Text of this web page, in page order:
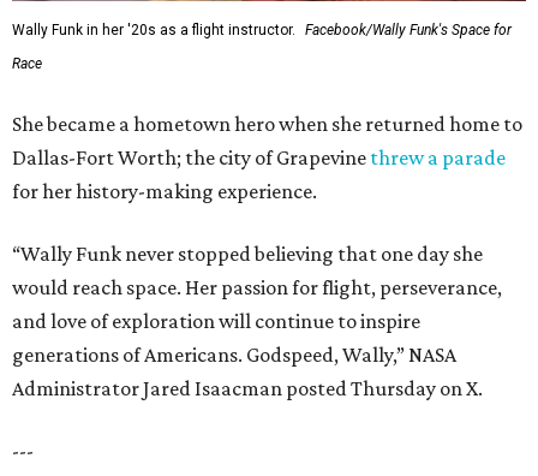
Wally Funk in her '20s as a flight instructor.
Facebook/Wally Funk's Space for
Race
She became a hometown hero when she returned home to
Dallas-Fort Worth; the city of Grapevine threw a parade
for her history-making experience.
“Wally Funk never stopped believing that one day she
would reach space. Her passion for flight, perseverance,
and love of exploration will continue to inspire
generations of Americans. Godspeed, Wally,” NASA
Administrator Jared Isaacman posted Thursday on X.
---